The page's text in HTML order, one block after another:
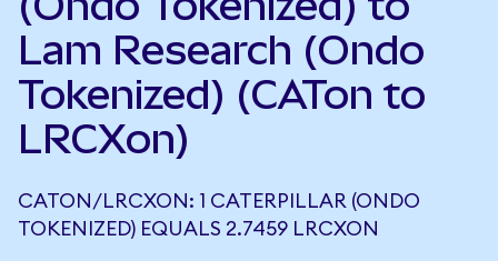
Lam Research (Ondo
Tokenized) (CATon to
LRCXon)
CATON/LRCXON: 1 CATERPILLAR (ONDO
TOKENIZED) EQUALS 2.7459 LRCXON